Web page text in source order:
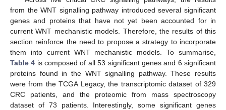
from the WNT signalling pathway introduced several significant
genes and proteins that have not yet been accounted for in
current WNT mechanistic models. Therefore, the results of this
section reinforce the need to propose a strategy to incorporate
them into current WNT mechanistic models. To summarise,
Table 4 is composed of all 53 significant genes and 6 significant
proteins found in the WNT signalling pathway. These results
were from the TCGA Legacy, the transcriptomic dataset of 329
CRC patients, and the proteomic from mass spectroscopy
dataset of 73 patients. Interestingly, some significant genes